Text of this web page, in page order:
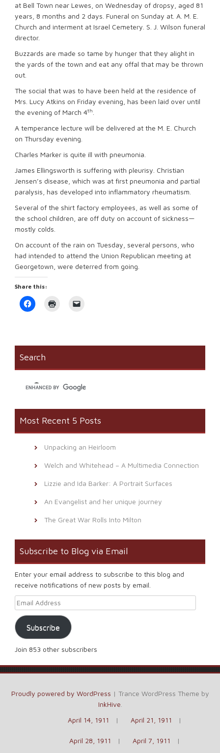
at Bell Town near Lewes, on Wednesday of dropsy, aged 81
years, 8 months and 2 days. Funeral on Sunday at. A. M. E.
Church and interment at Israel Cemetery. S. J. Wilson funeral
director.
Buzzards are made so tame by hunger that they alight in
the yards of the town and eat any offal that may be thrown
out.
The social that was to have been held at the residence of
Mrs. Lucy Atkins on Friday evening, has been laid over until
the evening of March 4th
A temperance lecture will be delivered at the M. E. Church
on Thursday evening.
Charles Marker is quite ill with pneumonia.
James Ellingsworth is suffering with pleurisy. Christian
Jensen’s disease, which was at first pneumonia and partial
paralysis, has developed into inflammatory rheumatism.
Several of the shirt factory employees, as well as some of
the school children, are off duty on account of sickness—
mostly colds.
On account of the rain on Tuesday, several persons, who
had intended to attend the Union Republican meeting at
Georgetown, were deterred from going.
Share this:
Click
to
new
window)
friend
window)
Search
Most Recent 5 Posts
Unpacking an Heirloom
Welch and Whitehead – A Multimedia Connection
Lizzie and Ida Barker: A Portrait Surfaces
An Evangelist and her unique journey
The Great War Rolls Into Milton
Subscribe to Blog via Email
Enter your email address to subscribe to this blog and
receive notifications of new posts by email.
Email Address
Subscribe
Join 853 other subscribers
Proudly powered by WordPress | Trance WordPress Theme by
InkHive
April 14, 1911
April 21, 1911
April 28, 1911 April 7, 1911